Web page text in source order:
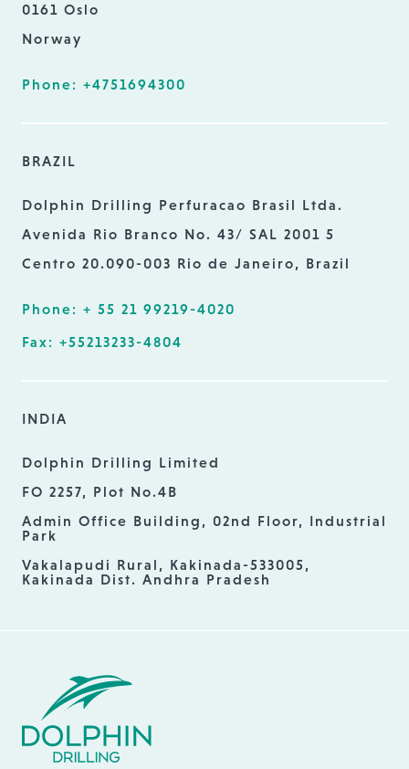
0161 Oslo
Norway
Phone: +4751694300
BRAZIL
Dolphin Drilling Perfuracao Brasil Ltda.
Avenida Rio Branco No. 43/ SAL 2001 5
Centro 20.090-003 Rio de Janeiro, Brazil
Phone: + 55 21 99219-4020
Fax: +55213233-4804
INDIA
Dolphin Drilling Limited
FO 2257, Plot No.4B
Admin Office Building, 02nd Floor, Industrial
Park
Vakalapudi Rural, Kakinada-533005,
Kakinada Dist. Andhra Pradesh